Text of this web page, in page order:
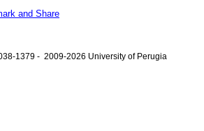
1379 - 2009-2026 University of Perugia